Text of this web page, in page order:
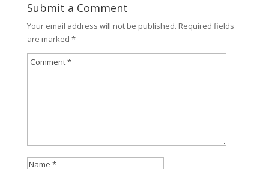
Submit a Comment
Your email address will not be published. Required fields
are marked *